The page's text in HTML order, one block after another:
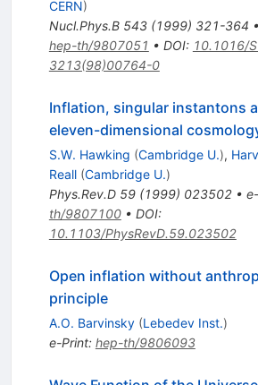
CERN)
Nucl.Phys.B 543(1999) 321-364 •
hep-th/9807051 • DOI: 10.1016/
3213(98)00764-0
Inflation, singular instantons
eleven-dimensional
S.W. Hawking (Cambridge U.),
Reall (Cambridge U.)
Phys.Rev.D 59(1999) 023502•
th/9807100• DOI:
10.1103/PhysRevD.59.023502
Open inflation without
principle
A.O. Barvinsky (Lebedev Inst.)
e-Print: hep-th/9806093